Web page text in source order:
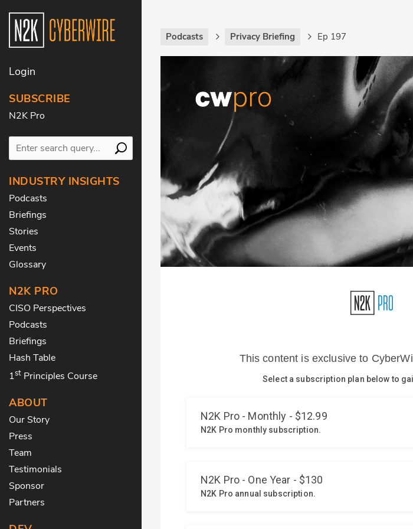
Login
SUBSCRIBE
N2K Pro
INDUSTRY INSIGHTS
Podcasts
Briefings
Stories
Events
Glossary
N2K PRO
CISO Perspectives
Podcasts
Briefings
Hash Table
1st Principles Course
ABOUT
Our Story
Press
Team
Testimonials
Sponsor
Partners
Podcasts Privacy Briefing Ep 197